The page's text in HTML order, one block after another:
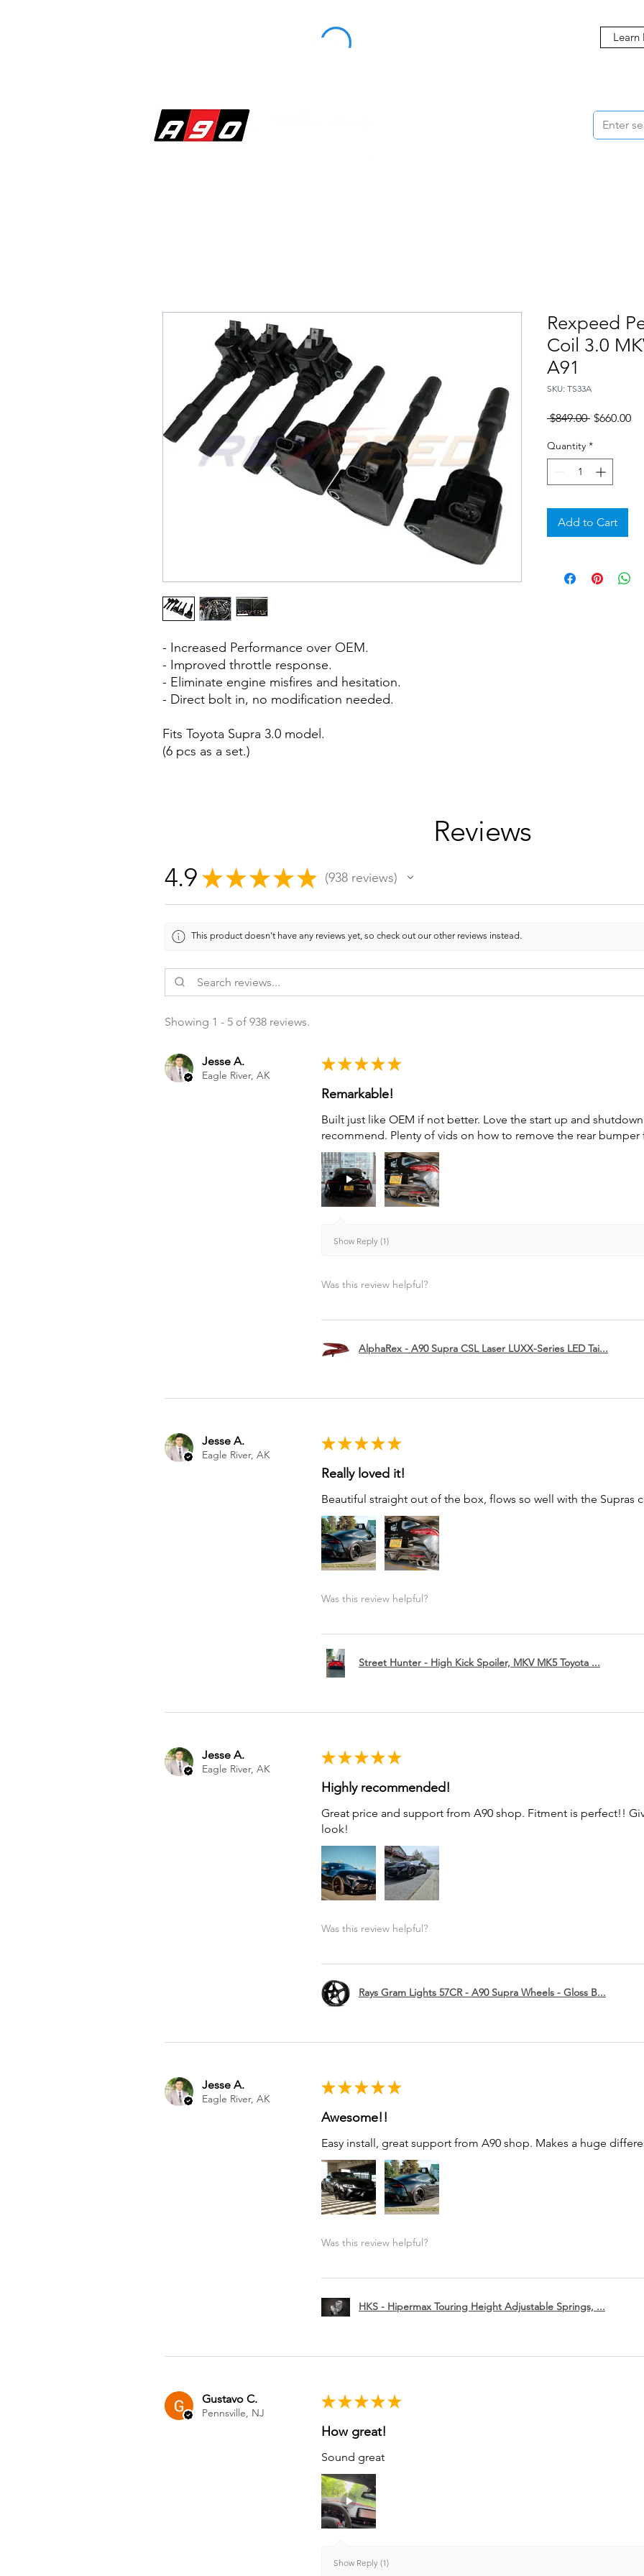
Learn
- Increased Performance over OEM.
- Improved throttle response.
- Eliminate engine misfires and hesitation.
- Direct bolt in, no modification needed.
Fits Toyota Supra 3.0 model.
(6 pcs as a set.)
Rexpeed
Coil 3.0
A91
SKU: TS33A
$849.00 Regular
$660.00
Quantity *
Add to Cart
Reviews
4.9 ★ ★ ★ ★ ★ 938reviews
938
This product doesn't have any reviews yet, so check out our other reviews instead.
Showing 1 - 5 of 938 reviews.
Jesse A.
Eagle River, AK
★ ★ ★ ★ ★
Remarkable!
Built just like OEM if not better. Love the start up and
recommend. Plenty of vids on how to remove the rear
Show Reply (1)
Was this review helpful?
AlphaRex - A90 Supra CSL Laser LUXX-Series LED Tai...
Jesse A.
Eagle River, AK
★ ★ ★ ★ ★
Really loved it!
Beautiful straight out of the box, flows so well with the Supras
Was this review helpful?
Street Hunter - High Kick Spoiler, MKV MK5 Toyota ...
Jesse A.
Eagle River, AK
★ ★ ★ ★ ★
Highly recommended!
Great price and support from A90 shop. Fitment is perfect!!
look!
Was this review helpful?
Rays Gram Lights 57CR - A90 Supra Wheels - Gloss B...
Jesse A.
Eagle River, AK
★ ★ ★ ★ ★
Awesome!!
Easy install, great support from A90 shop. Makes a huge
Was this review helpful?
HKS - Hipermax Touring Height Adjustable Springs, ...
Gustavo C.
Pennsville, NJ
★ ★ ★ ★ ★
How great!
Sound great
Show Reply (1)